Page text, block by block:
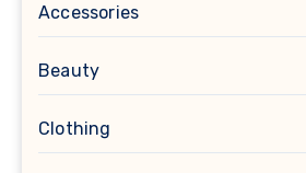
Accessories
Beauty
Clothing